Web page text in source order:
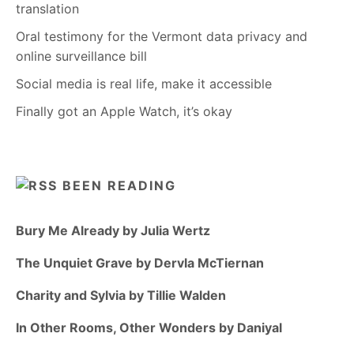
translation
Oral testimony for the Vermont data privacy and
online surveillance bill
Social media is real life, make it accessible
Finally got an Apple Watch, it’s okay
BEEN READING
Bury Me Already by Julia Wertz
The Unquiet Grave by Dervla McTiernan
Charity and Sylvia by Tillie Walden
In Other Rooms, Other Wonders by Daniyal